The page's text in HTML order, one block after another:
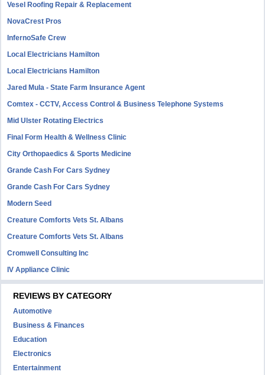
Vesel Roofing Repair & Replacement
NovaCrest Pros
InfernoSafe Crew
Local Electricians Hamilton
Local Electricians Hamilton
Jared Mula - State Farm Insurance Agent
Comtex - CCTV, Access Control & Business Telephone Systems
Mid Ulster Rotating Electrics
Final Form Health & Wellness Clinic
City Orthopaedics & Sports Medicine
Grande Cash For Cars Sydney
Grande Cash For Cars Sydney
Modern Seed
Creature Comforts Vets St. Albans
Creature Comforts Vets St. Albans
Cromwell Consulting Inc
IV Appliance Clinic
REVIEWS BY CATEGORY
Automotive
Business & Finances
Education
Electronics
Entertainment